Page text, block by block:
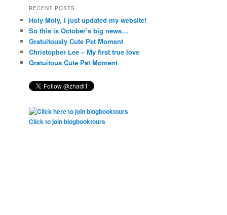
RECENT POSTS
Holy Moly, I just updated my website!
So this is October’s big news…
Gratuitously Cute Pet Moment
Christopher Lee – My first true love
Gratuitous Cute Pet Moment
Click to join blogbooktours